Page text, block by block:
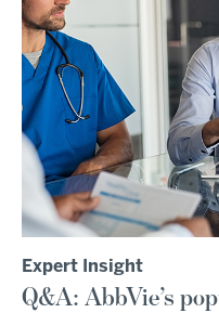
Expert Insight
Q&A: AbbVie’s